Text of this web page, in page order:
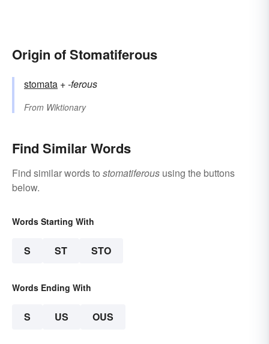
Origin of Stomatiferous
stomata +‎-ferous
From Wiktionary
Find Similar Words
Find similar words to stomatiferous using the buttons
below.
Words Starting With
S ST STO
Words Ending With
S US OUS